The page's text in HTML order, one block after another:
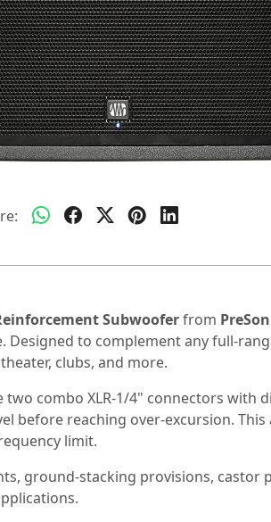
Subwooferfrom
Designed to complement any full-
clubs, and more.
two combo XLR-1/4" connectors
before reaching over-excursion.
limit.
ground-stacking provisions, castor